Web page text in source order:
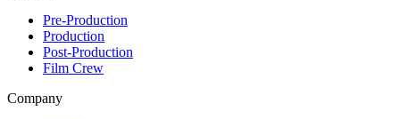
Pre-Production
Production
Post-Production
Film Crew
Company